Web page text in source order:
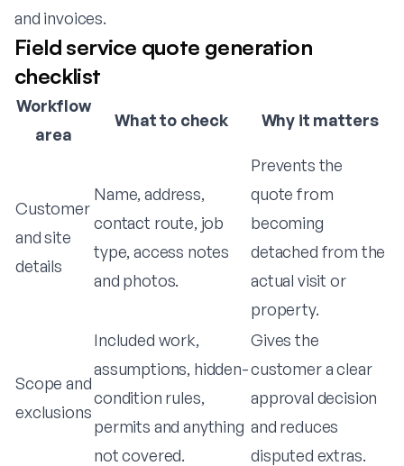
and invoices.
Field service quote generation
checklist
Workflow
area
What to check Why it matters
Customer
and site
details
Name, address,
contact route, job
type, access notes
and photos.
Prevents the
quote from
becoming
detached from the
actual visit or
property.
Scope and
exclusions
Included work,
assumptions, hidden-
condition rules,
permits and anything
not covered.
Gives the
customer a clear
approval decision
and reduces
disputed extras.